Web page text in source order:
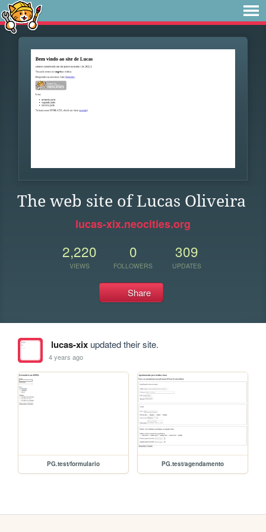
The web site of Lucas Oliveira
lucas-xix.neocities.org
2,220
VIEWS
0
FOLLOWERS
309
UPDATES
Share
lucas-xixupdated their site.
4 years ago
PG.test/formulario PG.test/agendamento